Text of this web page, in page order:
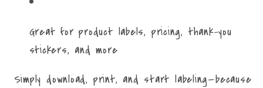
Great for product labels, pricing, thank-you
stickers, and more
Simply download, print, and start labeling—because